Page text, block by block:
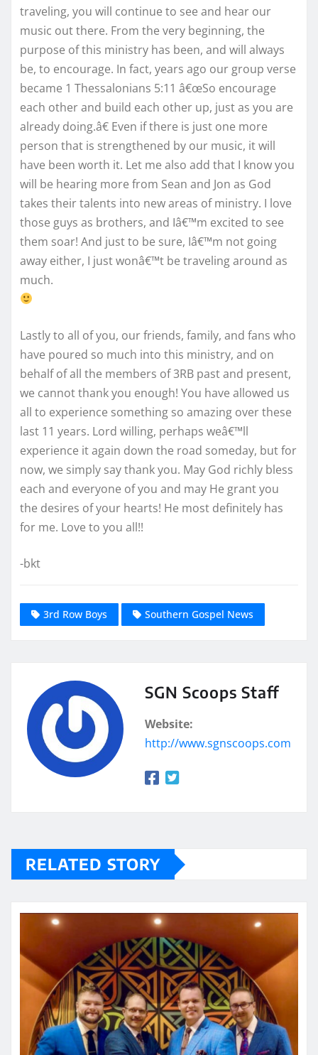
traveling, you will continue to see and hear our
music out there. From the very beginning, the
purpose of this ministry has been, and will always
be, to encourage. In fact, years ago our group verse
became 1 Thessalonians 5:11 â€œSo encourage
each other and build each other up, just as you are
already doing.â€ Even if there is just one more
person that is strengthened by our music, it will
have been worth it. Let me also add that I know you
will be hearing more from Sean and Jon as God
takes their talents into new areas of ministry. I love
those guys as brothers, and Iâ€™m excited to see
them soar! And just to be sure, Iâ€™m not going
away either, I just wonâ€™t be traveling around as
much.
Lastly to all of you, our friends, family, and fans who
have poured so much into this ministry, and on
behalf of all the members of 3RB past and present,
we cannot thank you enough! You have allowed us
all to experience something so amazing over these
last 11 years. Lord willing, perhaps weâ€™ll
experience it again down the road someday, but for
now, we simply say thank you. May God richly bless
each and everyone of you and may He grant you
the desires of your hearts! He most definitely has
for me. Love to you all!!
-bkt
3rd Row Boys Southern Gospel News
SGN Scoops Staff
Website:
http://www.sgnscoops.com
RELATED STORY